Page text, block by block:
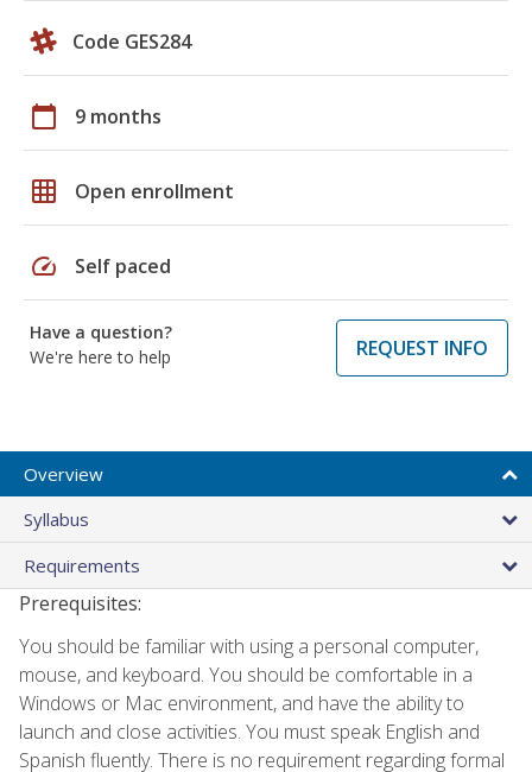
Code GES284
calendar_today 9 months
grid_on Open enrollment
speed Self paced
Have a question?
We're here to help
REQUEST INFO
Overview
Syllabus
Requirements
Prerequisites:
You should be familiar with using a personal computer,
mouse, and keyboard. You should be comfortable in a
Windows or Mac environment, and have the ability to
launch and close activities. You must speak English and
Spanish fluently. There is no requirement regarding formal